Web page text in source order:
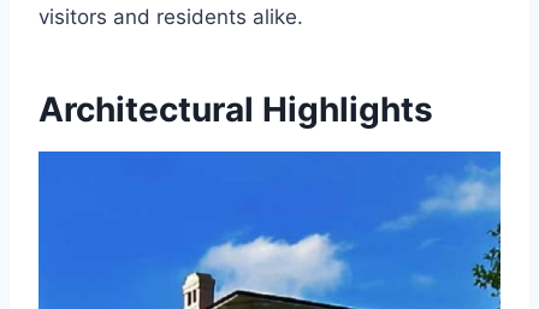
visitors and residents alike.
Architectural Highlights